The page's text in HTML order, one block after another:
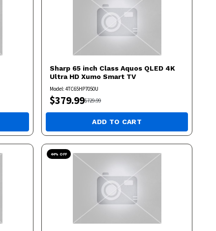
Sharp 65 inch Class Aquos QLED 4K
Ultra HD Xumo Smart TV
Model:4TC65HP7050U
$379.99$729.99
ADD TO CART
44% OFF